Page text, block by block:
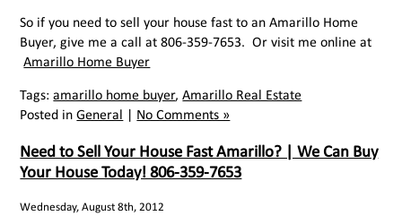
So if you need to sell your house fast to an Amarillo Home
Buyer, give me a call at 806-359-7653. Or visit me online at
Amarillo Home Buyer
Tags:amarillo home buyer,Amarillo Real Estate
Posted inGeneral No Comments »
Need to Sell Your House Fast Amarillo? | We Can Buy
Your House Today! 806-359-7653
Wednesday, August 8th, 2012